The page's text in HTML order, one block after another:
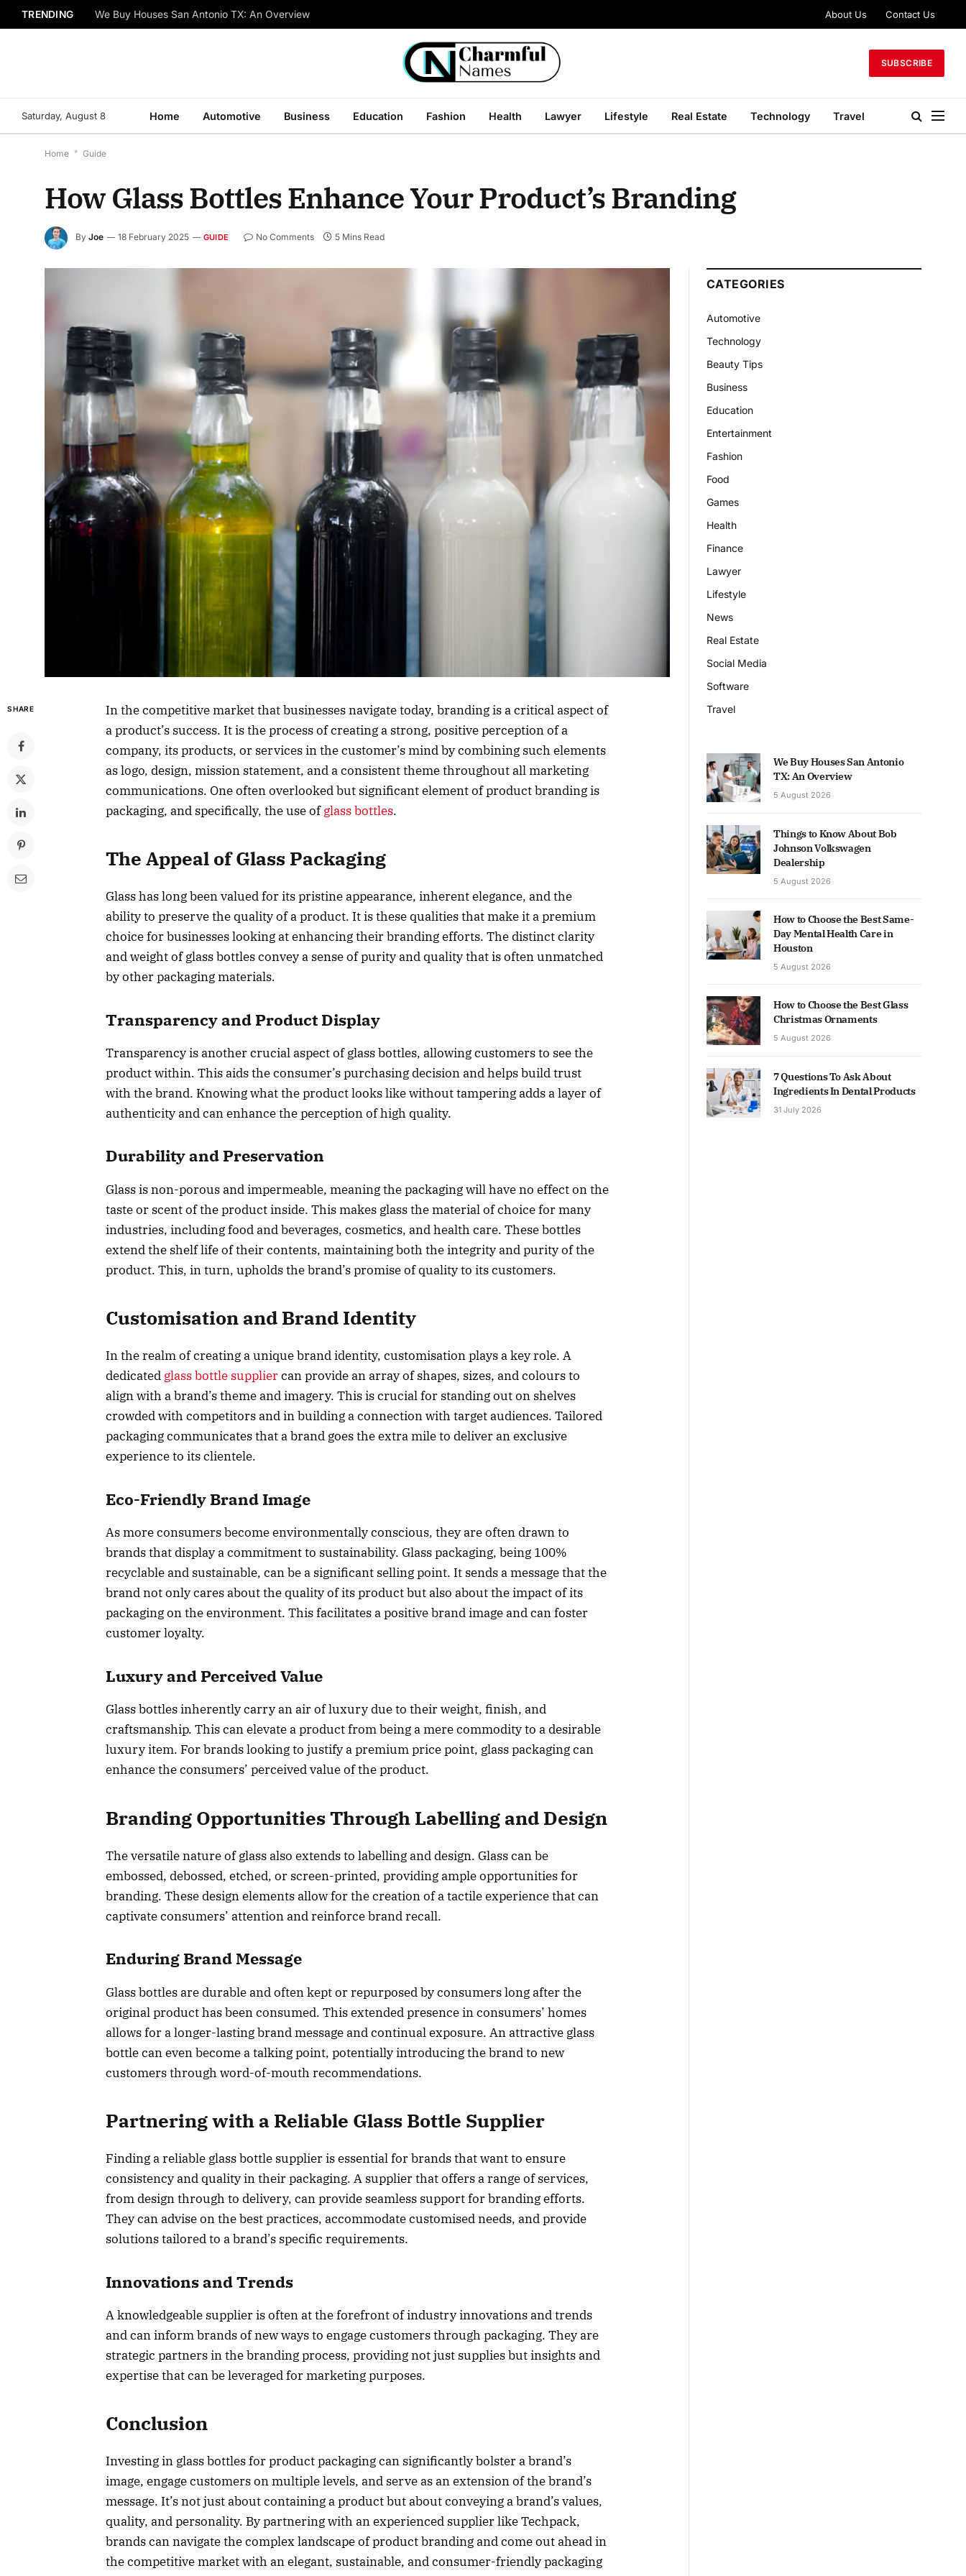
TRENDING We Buy Houses San Antonio TX: An Overview About Us Contact Us
SUBSCRIBE
Saturday, August 8 Home Automotive Business Education Fashion Health Lawyer Lifestyle Real Estate Technology Travel
Home * Guide
How Glass Bottles Enhance Your Product’s Branding
By Joe 18 February 2025 GUIDE No Comments 5 Mins Read
SHARE
In the competitive market that businesses navigate today, branding is a critical aspect of
a product’s success. It is the process of creating a strong, positive perception of a
company, its products, or services in the customer’s mind by combining such elements
as logo, design, mission statement, and a consistent theme throughout all marketing
communications. One often overlooked but significant element of product branding is
packaging, and specifically, the use ofglass bottles.
The Appeal of Glass Packaging
Glass has long been valued for its pristine appearance, inherent elegance, and the
ability to preserve the quality of a product. It is these qualities that make it a premium
choice for businesses looking at enhancing their branding efforts. The distinct clarity
and weight of glass bottles convey a sense of purity and quality that is often unmatched
by other packaging materials.
Transparency and Product Display
Transparency is another crucial aspect of glass bottles, allowing customers to see the
product within. This aids the consumer’s purchasing decision and helps build trust
with the brand. Knowing what the product looks like without tampering adds a layer of
authenticity and can enhance the perception of high quality.
Durability and Preservation
Glass is non-porous and impermeable, meaning the packaging will have no effect on the
taste or scent of the product inside. This makes glass the material of choice for many
industries, including food and beverages, cosmetics, and health care. These bottles
extend the shelf life of their contents, maintaining both the integrity and purity of the
product. This, in turn, upholds the brand’s promise of quality to its customers.
Customisation and Brand Identity
In the realm of creating a unique brand identity, customisation plays a key role. A
dedicated glass bottle suppliercan provide an array of shapes, sizes, and colours to
align with a brand’s theme and imagery. This is crucial for standing out on shelves
crowded with competitors and in building a connection with target audiences. Tailored
packaging communicates that a brand goes the extra mile to deliver an exclusive
experience to its clientele.
Eco-Friendly Brand Image
As more consumers become environmentally conscious, they are often drawn to
brands that display a commitment to sustainability. Glass packaging, being 100%
recyclable and sustainable, can be a significant selling point. It sends a message that the
brand not only cares about the quality of its product but also about the impact of its
packaging on the environment. This facilitates a positive brand image and can foster
customer loyalty.
Luxury and Perceived Value
Glass bottles inherently carry an air of luxury due to their weight, finish, and
craftsmanship. This can elevate a product from being a mere commodity to a desirable
luxury item. For brands looking to justify a premium price point, glass packaging can
enhance the consumers’ perceived value of the product.
Branding Opportunities Through Labelling and Design
The versatile nature of glass also extends to labelling and design. Glass can be
embossed, debossed, etched, or screen-printed, providing ample opportunities for
branding. These design elements allow for the creation of a tactile experience that can
captivate consumers’ attention and reinforce brand recall.
Enduring Brand Message
Glass bottles are durable and often kept or repurposed by consumers long after the
original product has been consumed. This extended presence in consumers’ homes
allows for a longer-lasting brand message and continual exposure. An attractive glass
bottle can even become a talking point, potentially introducing the brand to new
customers through word-of-mouth recommendations.
Partnering with a Reliable Glass Bottle Supplier
Finding a reliable glass bottle supplier is essential for brands that want to ensure
consistency and quality in their packaging. A supplier that offers a range of services,
from design through to delivery, can provide seamless support for branding efforts.
They can advise on the best practices, accommodate customised needs, and provide
solutions tailored to a brand’s specific requirements.
Innovations and Trends
A knowledgeable supplier is often at the forefront of industry innovations and trends
and can inform brands of new ways to engage customers through packaging. They are
strategic partners in the branding process, providing not just supplies but insights and
expertise that can be leveraged for marketing purposes.
Conclusion
Investing in glass bottles for product packaging can significantly bolster a brand’s
image, engage customers on multiple levels, and serve as an extension of the brand’s
message. It’s not just about containing a product but about conveying a brand’s values,
quality, and personality. By partnering with an experienced supplier like Techpack,
brands can navigate the complex landscape of product branding and come out ahead in
the competitive market with an elegant, sustainable, and consumer-friendly packaging
CATEGORIES
Automotive
Technology
Beauty Tips
Business
Education
Entertainment
Fashion
Food
Games
Health
Finance
Lawyer
Lifestyle
News
Real Estate
Social Media
Software
Travel
We Buy Houses San Antonio
TX: An Overview
5 August 2026
Things to Know About Bob
Johnson Volkswagen
Dealership
5 August 2026
How to Choose the Best Same-
Day Mental Health Care in
Houston
5 August 2026
How to Choose the Best Glass
Christmas Ornaments
5 August 2026
7 Questions To Ask About
Ingredients In Dental Products
31 July 2026